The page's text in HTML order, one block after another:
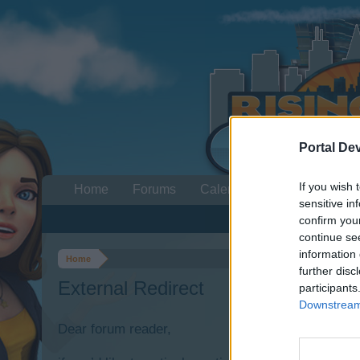
Portal
If you wish
sensitive
confirm
continue
information
further
Home
External Redirect
Dear forum reader,
Home Forums Calendar